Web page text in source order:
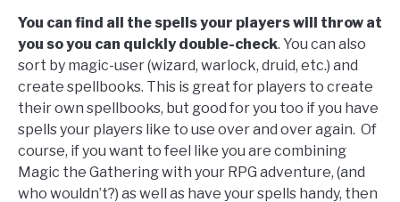
You can find all the spells your players will throw at
you so you can quickly double-check. You can also
sort by magic-user (wizard, warlock, druid, etc.) and
create spellbooks. This is great for players to create
their own spellbooks, but good for you too if you have
spells your players like to use over and over again. Of
course, if you want to feel like you are combining
Magic the Gathering with your RPG adventure, (and
who wouldn’t?) as well as have your spells handy, then